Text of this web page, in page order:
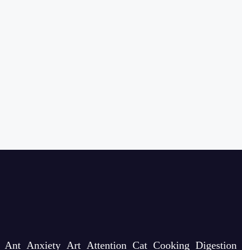
Ant Anxiety Art Attention Cat Cooking Digestion